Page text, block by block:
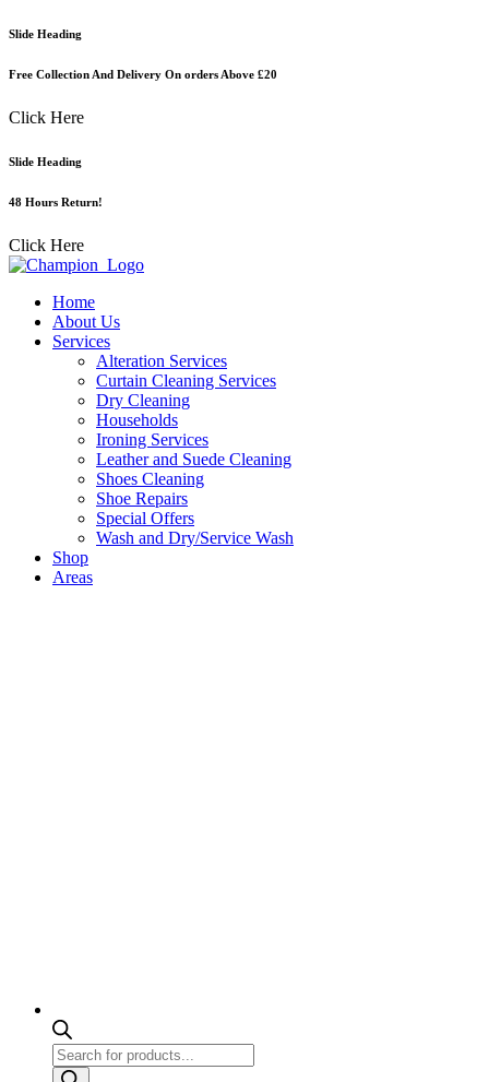
Skip
content
Slide Heading
Free Collection And Delivery On orders Above £20
Click Here
Slide Heading
48 Hours Return!
Click Here
Home
About Us
Services
Alteration Services
Curtain Cleaning Services
Dry Cleaning
Households
Ironing Services
Leather and Suede Cleaning
Shoes Cleaning
Shoe Repairs
Special Offers
Wash and Dry/Service Wash
Shop
Areas
Products
search